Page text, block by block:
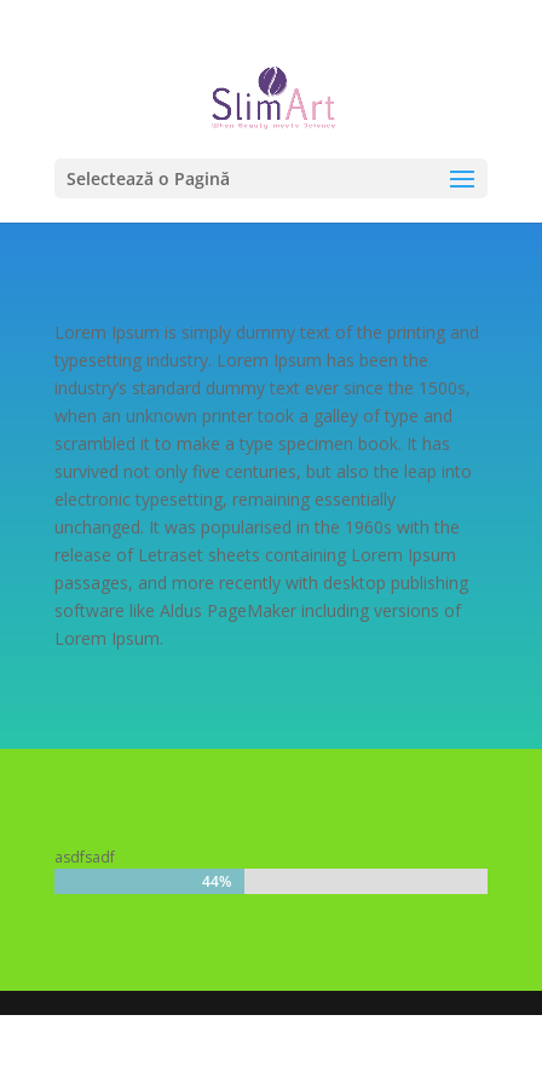
Selectează o Pagină
Lorem Ipsum is simply dummy text of the printing and
typesetting industry. Lorem Ipsum has been the
industry’s standard dummy text ever since the 1500s,
when an unknown printer took a galley of type and
scrambled it to make a type specimen book. It has
survived not only five centuries, but also the leap into
electronic typesetting, remaining essentially
unchanged. It was popularised in the 1960s with the
release of Letraset sheets containing Lorem Ipsum
passages, and more recently with desktop publishing
software like Aldus PageMaker including versions of
Lorem Ipsum.
asdfsadf
44%
44%